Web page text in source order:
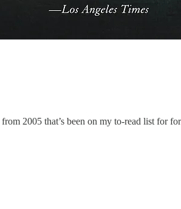
2005 that’s been on my to-read list for